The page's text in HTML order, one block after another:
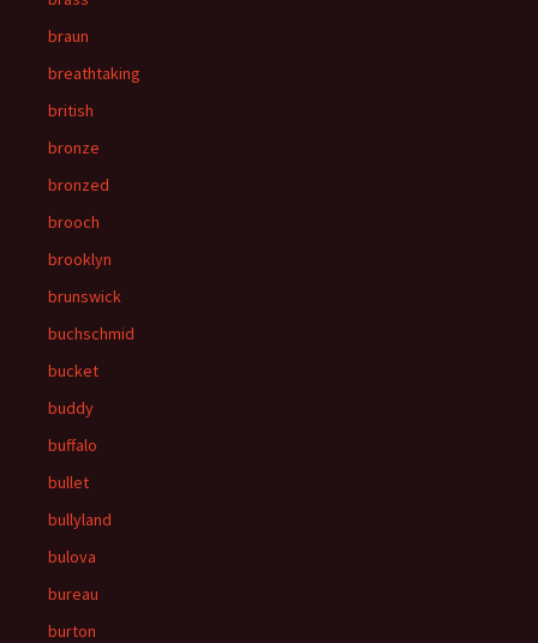
braun
breathtaking
british
bronze
bronzed
brooch
brooklyn
brunswick
buchschmid
bucket
buddy
buffalo
bullet
bullyland
bulova
bureau
burton